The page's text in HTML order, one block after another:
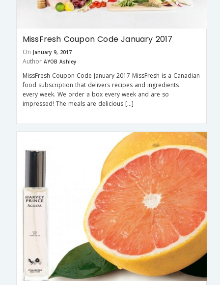
MissFresh Coupon Code January 2017
On January 9, 2017
Author AYOB Ashley
MissFresh Coupon Code January 2017 MissFresh is a Canadian
food subscription that delivers recipes and ingredients
every week. We order a box every week and are so
impressed! The meals are delicious […]